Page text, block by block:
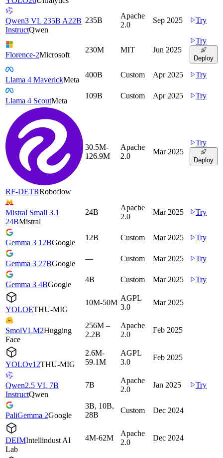
Qwen3 VL 235B A22B
InstructQwen
235B
Apache
2.0
Sep 2025 Try
Florence-2Microsoft
230M MIT Jun 2025
Try
Deploy
Llama 4 MaverickMeta
400B Custom Apr 2025 Try
Llama 4 ScoutMeta
109B Custom Apr 2025 Try
RF-DETRRoboflow
30.5M-
126.9M
Apache
2.0
Mar 2025
Try
Deploy
Mistral Small 3.1
24BMistral
24B
Apache
2.0
Mar 2025 Try
Gemma 3 12BGoogle
12B Custom Mar 2025 Try
Gemma 3 27BGoogle
— Custom Mar 2025 Try
Gemma 3 4BGoogle
4B Custom Mar 2025 Try
YOLOETHU-MIG
10M-50M
AGPL
3.0
Mar 2025
SmolVLM2Hugging
Face
256M –
2.2B
Apache
2.0
Feb 2025
YOLOv12THU-MIG
2.6M-
59.1M
AGPL
3.0
Feb 2025
Qwen2.5 VL 7B
InstructQwen
7B
Apache
2.0
Jan 2025 Try
PaliGemma 2Google
3B, 10B,
28B
Custom Dec 2024
DEIMIntellindust AI
Lab
4M-62M
Apache
2.0
Dec 2024